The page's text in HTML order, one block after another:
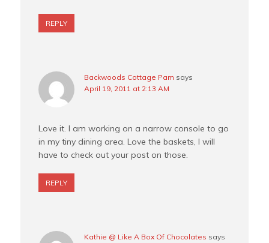
REPLY
Backwoods Cottage Pam says
April 19, 2011 at 2:13 AM
Love it. I am working on a narrow console to go
in my tiny dining area. Love the baskets, I will
have to check out your post on those.
REPLY
Kathie @ Like A Box Of Chocolates says